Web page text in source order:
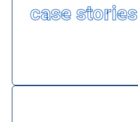
case stories